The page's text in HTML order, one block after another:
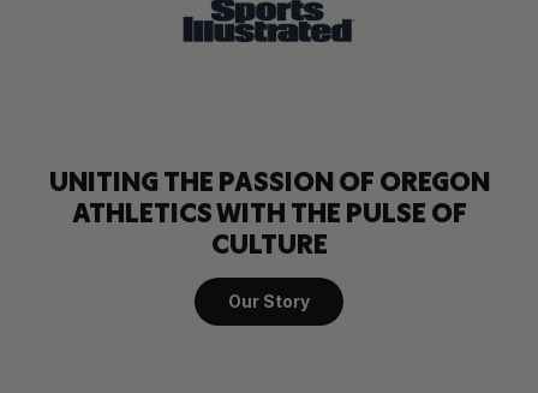
UNITING THE PASSION OF OREGON
ATHLETICS WITH THE PULSE OF
CULTURE
Our Story